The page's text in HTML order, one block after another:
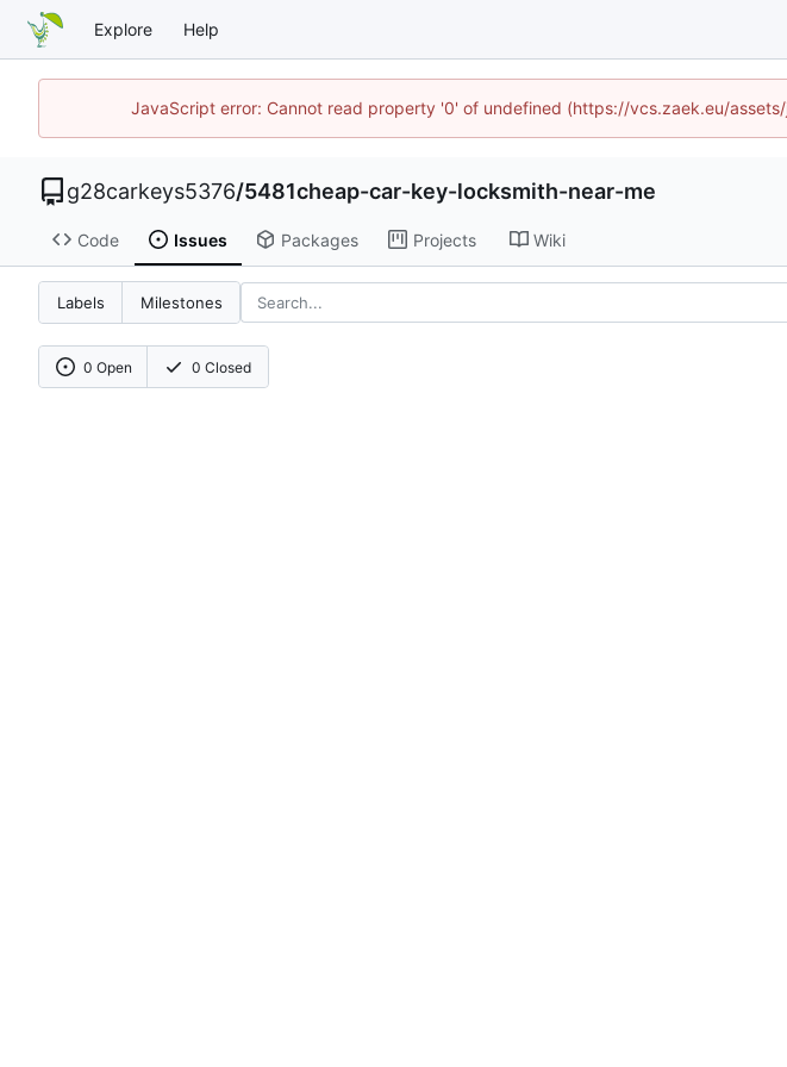
Explore Help
JavaScript error: Cannot read property '0' of undefined (https://vcs.zaek.eu/
g28carkeys5376/5481cheap-car-key-locksmith-near-me
Code Issues Packages Projects Wiki
Labels Milestones
0 Open 0 Closed